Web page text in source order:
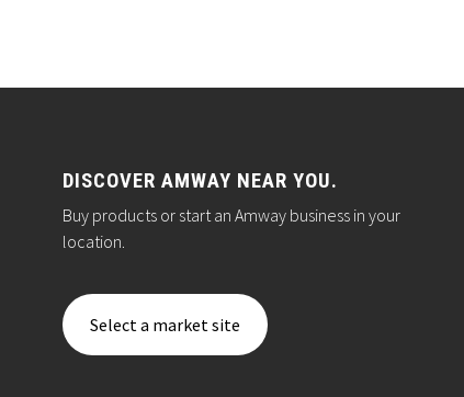
DISCOVER AMWAY NEAR YOU.
Buy products or start an Amway business in your
location.
Select a market site